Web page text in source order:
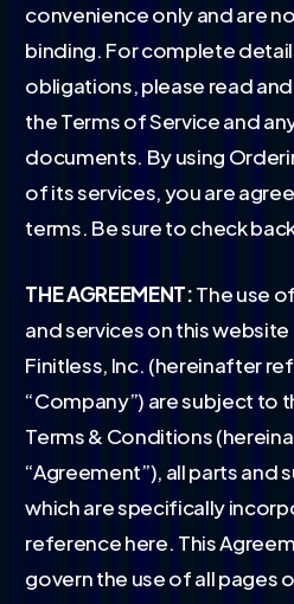
convenience only and are
binding. For complete
obligations, please read
the Terms of Service and
documents. By using
of its services, you are
terms. Be sure to check
THE AGREEMENT:The use
and services on this
Finitless, Inc. (hereinafter
“Company”) are subject to
Terms & Conditions
“Agreement”), all parts and
which are specifically
reference here. This
govern the use of all pages